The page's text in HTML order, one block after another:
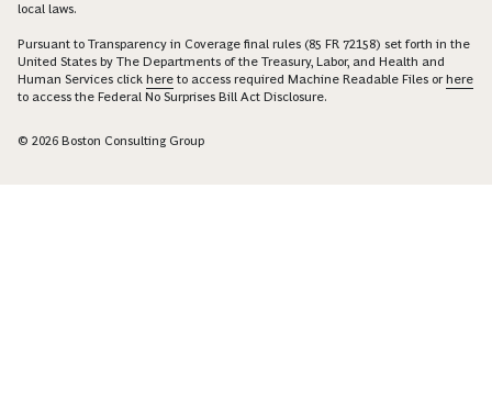
local laws.
Pursuant to Transparency in Coverage final rules (85 FR 72158) set forth in the
United States by The Departments of the Treasury, Labor, and Health and
Human Services click here to access required Machine Readable Files orhere
to access the Federal No Surprises Bill Act Disclosure.
© 2026 Boston Consulting Group